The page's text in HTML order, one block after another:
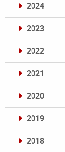
2024
2023
2022
2021
2020
2019
2018